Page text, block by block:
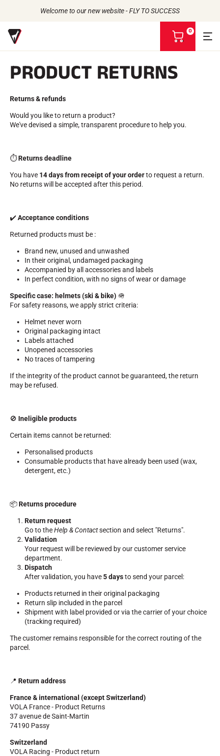
Welcome to our new website - FLY TO SUCCESS
UNIVERSE
OUR BRANDS
Back to
WAXES
Bio-sourced
All types of snow
Racing Wax
ACCESSORIES
Sharpening
Finish
Irons, Tables, Vices
Nordic structure
Workshop, Tracks, Accessories
EQUIPMENT
Ski helmets
Bike Helmets
Sunglasses
Poles
Roller skiing
Shoes
Water bottles
TEXTILES
Textiles Nordic Skiing
Bags
TIMING
Chronometers and transmission
Transponders and loops
Cells and detection
SOFTWARE
Suite SkiAlp
SkiNordic Suite
Msports Suite
Back to
MULTI-SPORTS
Back to
Back to
THE STORY
CSR COMMITMENT
VOLA ADVICE
0
V
w
m
k
PRODUCT RETURNS
Returns & refunds
Would you like to return a product?
We've devised a simple, transparent procedure to help you.
⏱️Returns deadline
You have 14 days from receipt of your orderto request a return.
No returns will be accepted after this period.
✔️Acceptance conditions
Returned products must be :
Brand new, unused and unwashed
In their original, undamaged packaging
Accompanied by all accessories and labels
In perfect condition, with no signs of wear or damage
Specific case: helmets (ski & bike) 🪖
For safety reasons, we apply strict criteria:
Helmet never worn
Original packaging intact
Labels attached
Unopened accessories
No traces of tampering
If the integrity of the product cannot be guaranteed, the return
may be refused.
🚫 Ineligible products
Certain items cannot be returned:
Personalised products
Consumable products that have already been used (wax,
detergent, etc.)
📦Returns procedure
Return request
Go to theHelp & Contactsection and select "Returns".
Validation
Your request will be reviewed by our customer service
department.
Dispatch
After validation, you have5 daysto send your parcel:
Products returned in their original packaging
Return slip included in the parcel
Shipment with label provided or via the carrier of your choice
(tracking required)
The customer remains responsible for the correct routing of the
parcel.
📍 Return address
France & international (except Switzerland)
VOLA France - Product Returns
37 avenue de Saint-Martin
74190 Passy
Switzerland
VOLA Racing - Product return